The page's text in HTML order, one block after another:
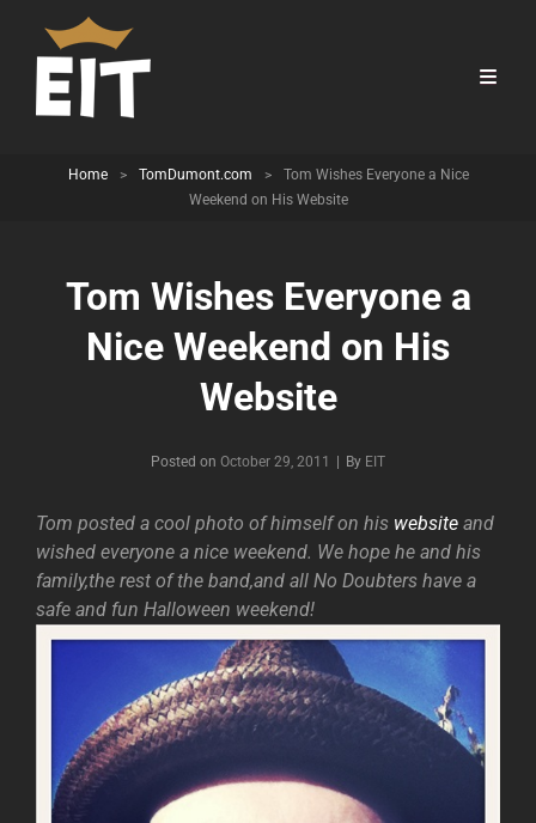
Home > TomDumont.com >
Tom Wishes Everyone a Nice
Weekend on His Website
Tom Wishes Everyone a
Nice Weekend on His
Website
Posted on October 29, 2011 By Byline
EIT
Tom posted a cool photo of himself on his website and
wished everyone a nice weekend. We hope he and his
family,the rest of the band,and all No Doubters have a
safe and fun Halloween weekend!